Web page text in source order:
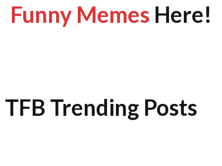
Funny Memes Here!
TFB Trending Posts